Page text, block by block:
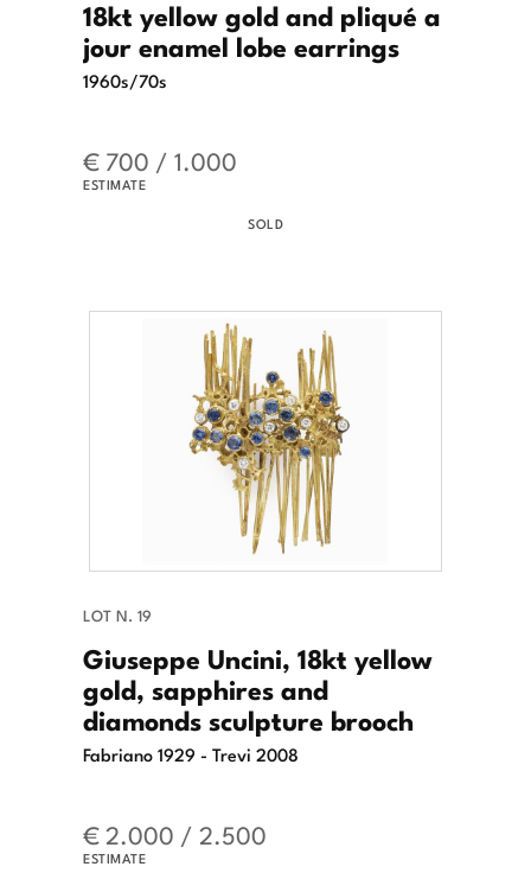
18kt yellow gold and pliqué a
jour enamel lobe earrings
1960s/70s
€ 700 / 1.000
ESTIMATE
SOLD
LOT N. 19
Giuseppe Uncini, 18kt yellow
gold, sapphires and
diamonds sculpture brooch
Fabriano 1929 - Trevi 2008
€ 2.000 / 2.500
ESTIMATE